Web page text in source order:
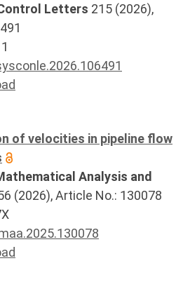
Letters 215 (2026),
of velocities in pipeline flow
Analysis and
(2026), Article No.: 130078